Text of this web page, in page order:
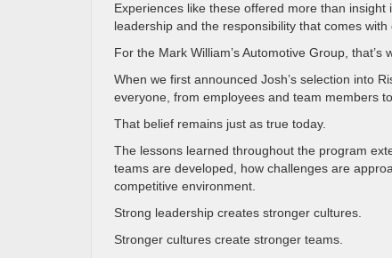
Experiences like these offered more than
leadership and the responsibility that comes
For the Mark William’s Automotive Group,
When we first announced Josh’s selection into
everyone, from employees and team members
That belief remains just as true today.
The lessons learned throughout the program
teams are developed, how challenges are
competitive environment.
Strong leadership creates stronger cultures.
Stronger cultures create stronger teams.